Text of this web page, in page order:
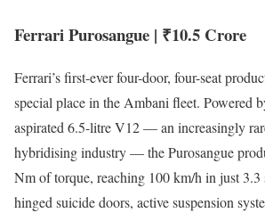
Ferrari Purosangue | ₹10.5 Crore
Ferrari’s first-ever four-door, four-seat
special place in the Ambani fleet. Powered
aspirated 6.5-litre V12 — an increasingly
hybridising industry — the Purosangue
Nm of torque, reaching 100 km/h in just 3.3
hinged suicide doors, active suspension